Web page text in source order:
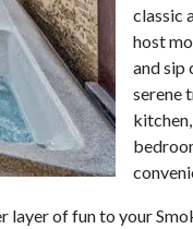
classic
host
and sip
serene
layer of fun to your